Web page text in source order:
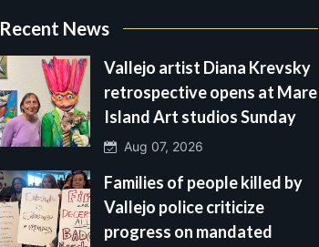
Recent News
Vallejo artist Diana Krevsky
retrospective opens at Mare
Island Art studios Sunday
Aug 07, 2026
Families of people killed by
Vallejo police criticize
progress on mandated